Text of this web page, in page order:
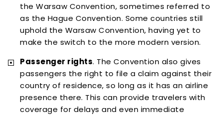
the Warsaw Convention, sometimes referred to
as the Hague Convention. Some countries still
uphold the Warsaw Convention, having yet to
make the switch to the more modern version.
Passenger rights. The Convention also gives
passengers the right to file a claim against their
country of residence, so long as it has an airline
presence there. This can provide travelers with
coverage for delays and even immediate